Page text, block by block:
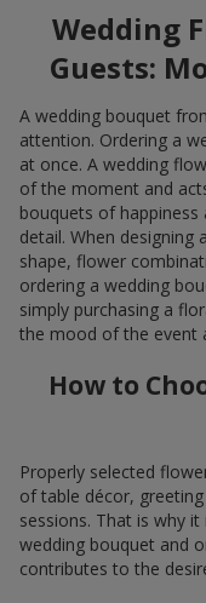
Wedding
Guests:
A wedding bouquet
attention. Ordering a
at once. A wedding
of the moment and
bouquets of
detail. When
shape, flower
ordering a wedding
simply purchasing a
the mood of the event
How to
Properly selected
of table décor,
sessions. That is why
wedding bouquet and
contributes to the